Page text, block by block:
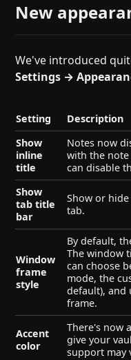
New
We've introduced
Settings →
Setting
Description
Show
inline
title
Notes now
with the
can disable
Show
tab title
bar
Show or
tab.
Window
frame
style
By default,
The window
can choose
mode, the
default), and
frame.
Accent
color
There's now
give your
support may